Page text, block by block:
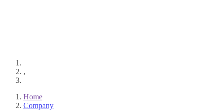
,
Home
Company